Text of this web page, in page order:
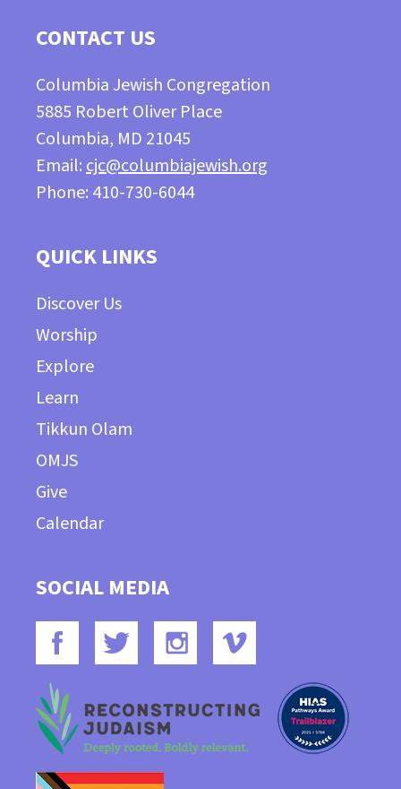
CONTACT US
Columbia Jewish Congregation
5885 Robert Oliver Place
Columbia, MD 21045
Email:cjc@columbiajewish.org
Phone: 410-730-6044
QUICK LINKS
Discover Us
Worship
Explore
Learn
Tikkun Olam
OMJS
Give
Calendar
SOCIAL MEDIA